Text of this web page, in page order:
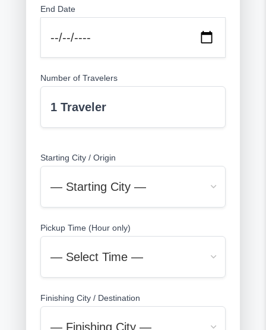
End Date
Number of Travelers
1 Traveler
Starting City / Origin
Pickup Time (Hour only)
Finishing City / Destination